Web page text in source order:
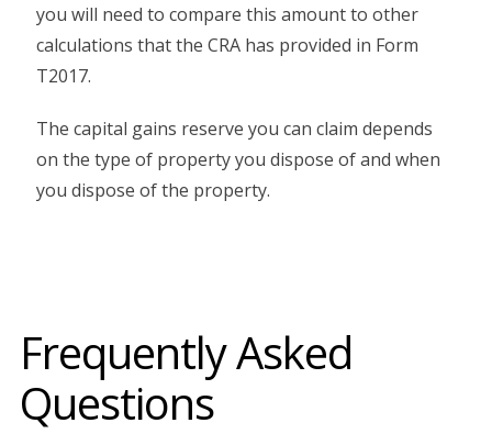
you will need to compare this amount to other
calculations that the CRA has provided in Form
T2017.
The capital gains reserve you can claim depends
on the type of property you dispose of and when
you dispose of the property.
Frequently Asked
Questions